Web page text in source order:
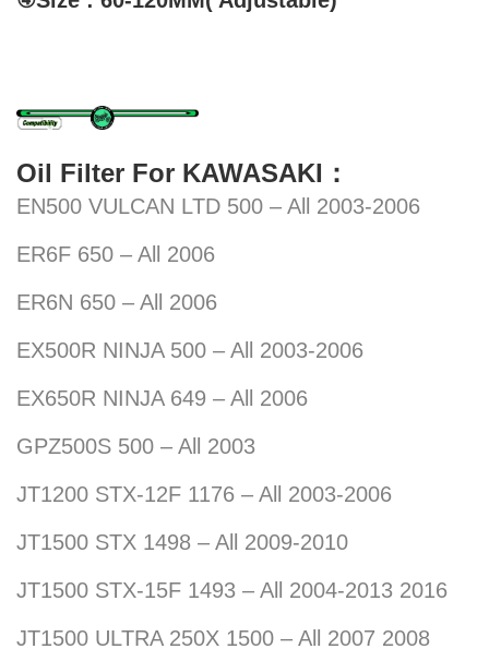
Oil Filter For KAWASAKI：
EN500 VULCAN LTD 500 – All 2003-2006
ER6F 650 – All 2006
ER6N 650 – All 2006
EX500R NINJA 500 – All 2003-2006
EX650R NINJA 649 – All 2006
GPZ500S 500 – All 2003
JT1200 STX-12F 1176 – All 2003-2006
JT1500 STX 1498 – All 2009-2010
JT1500 STX-15F 1493 – All 2004-2013 2016
JT1500 ULTRA 250X 1500 – All 2007 2008